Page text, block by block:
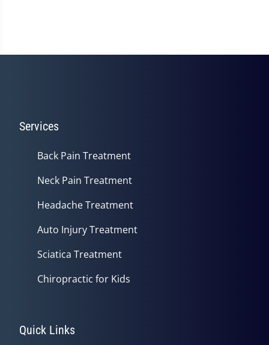
Services
Back Pain Treatment
Neck Pain Treatment
Headache Treatment
Auto Injury Treatment
Sciatica Treatment
Chiropractic for Kids
Quick Links